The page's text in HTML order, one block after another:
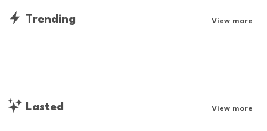
Trending View more
Lasted View more